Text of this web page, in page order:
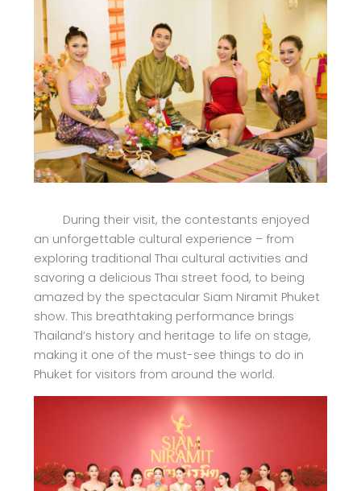
During their visit, the contestants enjoyed
an unforgettable cultural experience – from
exploring traditional Thai cultural activities and
savoring a delicious Thai street food, to being
amazed by the spectacular Siam Niramit Phuket
show. This breathtaking performance brings
Thailand’s history and heritage to life on stage,
making it one of the must-see things to do in
Phuket for visitors from around the world.